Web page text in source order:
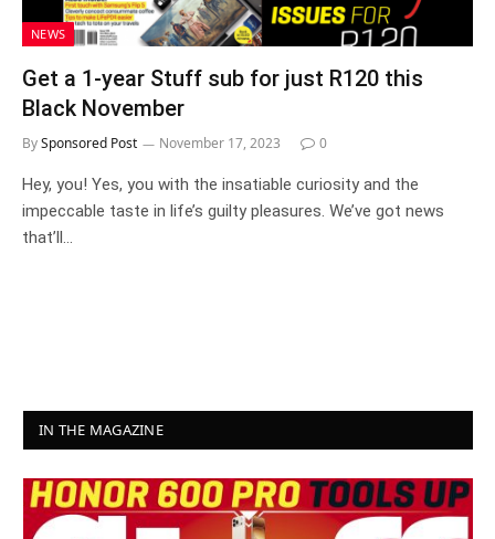
NEWS
Get a 1-year Stuff sub for just R120 this
Black November
BySponsored Post November 17, 2023 0
Hey, you! Yes, you with the insatiable curiosity and the
impeccable taste in life’s guilty pleasures. We’ve got news
that’ll…
IN THE MAGAZINE